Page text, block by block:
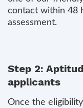
contact within 48
assessment.
Step 2:
applicants
Once the